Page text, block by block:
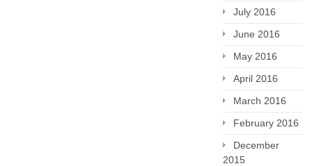
July 2016
June 2016
May 2016
April 2016
March 2016
February 2016
December
2015